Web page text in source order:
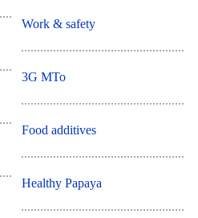
Work & safety
3G MTo
Food additives
Healthy Papaya